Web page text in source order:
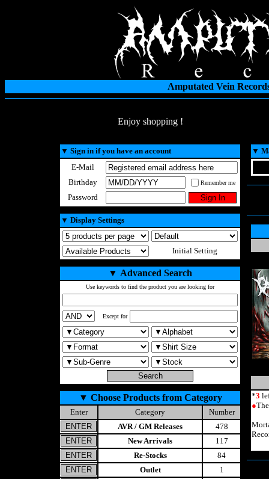
Amputated Vein
Enjoy shopping !
▼ Sign in if you have an account
E-Mail
Birthday
Remember me
Password
▼ Display Settings
Initial Setting
▼ Advanced Search
Use keywords to find the product you are looking for
Except for
▼ Choose Products from Category
Enter Category
Number
AVR / GM Releases
478
New Arrivals
117
Re-Stocks
84
Outlet
1
▼
*3
●